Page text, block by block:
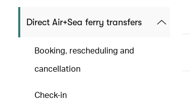
Direct Air+Sea ferry transfers
Booking, rescheduling and
cancellation
Check-in